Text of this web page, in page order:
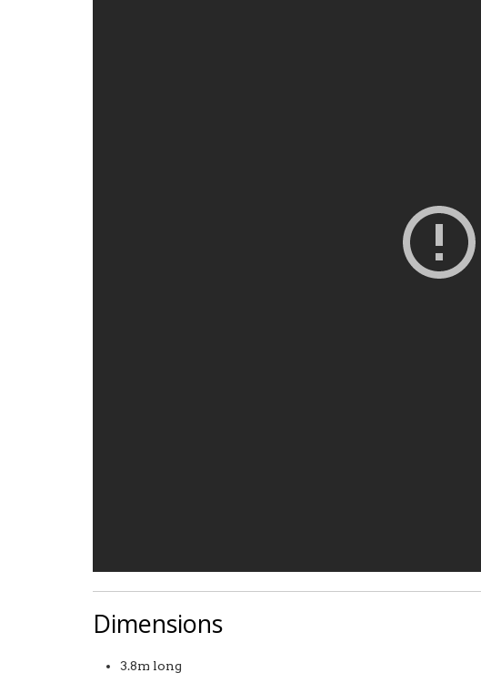
Dimensions
3.8m long